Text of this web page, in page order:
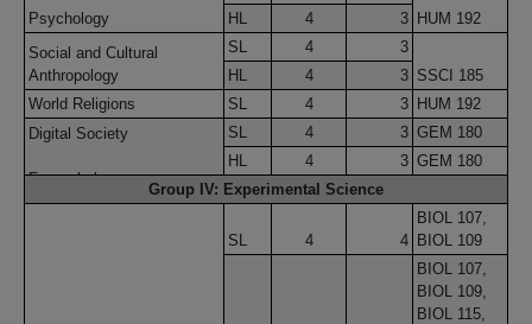
Psychology
HUM 192
HL 4
3
Social and Cultural
Anthropology
SL 4
3
SSCI 185
HL 4
3
World Religions
SL 4 3 HUM 192
Digital Society
Formerly known as:
Information Technology in a
SL 4 3 GEM 180
HL
4 3 GEM 180
Group IV: Experimental Science
SL 4 4
BIOL 107,
BIOL 109
BIOL 107,
BIOL 109,
BIOL 115,